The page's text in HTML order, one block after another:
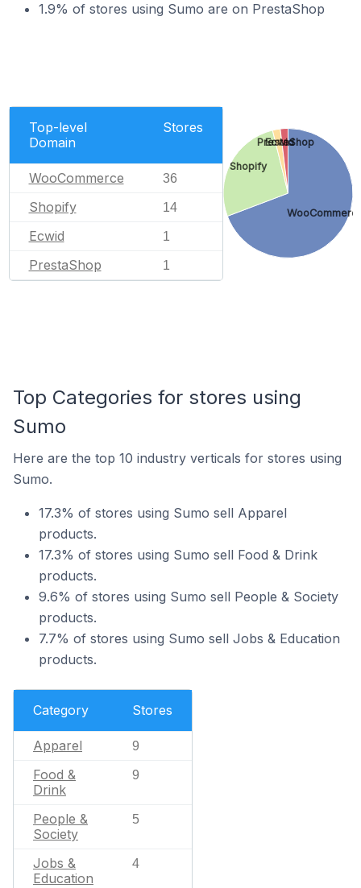
1.9% of stores using Sumo are on PrestaShop
Top-level
Domain
Stores
WooCommerce 36
Shopify 14
Ecwid 1
PrestaShop 1
Shopify
Ecwid
PrestaShop
Top Categories for stores using
Sumo
Here are the top 10 industry verticals for stores using
Sumo.
17.3% of stores using Sumo sell Apparel
products.
17.3% of stores using Sumo sell Food & Drink
products.
9.6% of stores using Sumo sell People & Society
products.
7.7% of stores using Sumo sell Jobs & Education
products.
Category Stores
Apparel 9
Food &
Drink
9
People &
Society
5
Jobs &
Education
4